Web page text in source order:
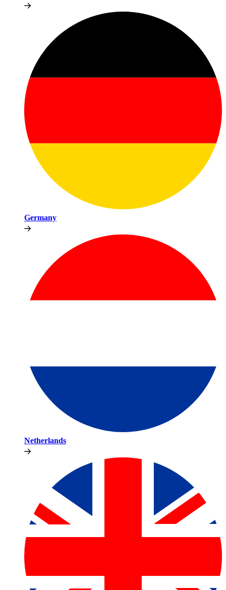
Germany
Netherlands